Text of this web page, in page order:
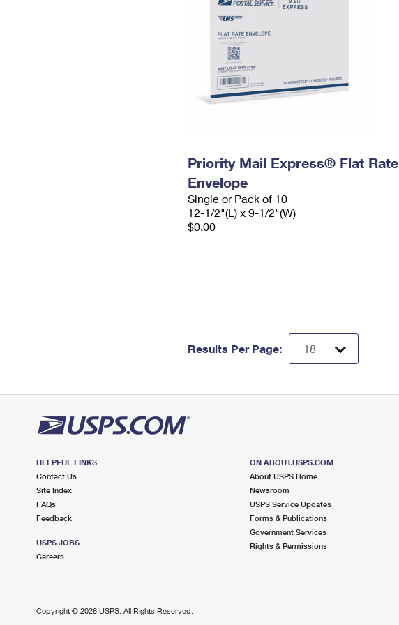
Priority Mail Express® Flat Rate
Envelope
Single or Pack of 10
12-1/2"(L) x 9-1/2"(W)
$0.00
Results Per Page:
HELPFUL LINKS
Contact Us
Site Index
FAQs
Feedback
USPS JOBS
Careers
ON ABOUT.USPS.COM
About USPS Home
Newsroom
USPS Service Updates
Forms & Publications
Government Services
Rights & Permissions
Copyright © 2026 USPS. All Rights Reserved.